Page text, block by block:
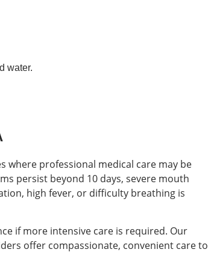
water.
where professional medical care may be
persist beyond 10 days, severe mouth
high fever, or difficulty breathing is
if more intensive care is required. Our
offer compassionate, convenient care to